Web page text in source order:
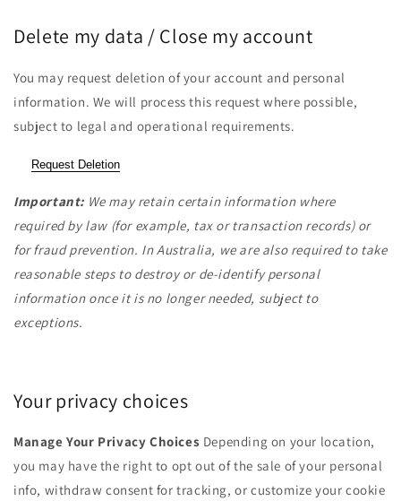
Delete my data / Close my account
You may request deletion of your account and personal
information. We will process this request where possible,
subject to legal and operational requirements.
Request Deletion
Important: We may retain certain information where
required by law (for example, tax or transaction records) or
for fraud prevention. In Australia, we are also required to take
reasonable steps to destroy or de-identify personal
information once it is no longer needed, subject to
exceptions.
Your privacy choices
Manage Your Privacy Choices Depending on your location,
you may have the right to opt out of the sale of your personal
info, withdraw consent for tracking, or customize your cookie